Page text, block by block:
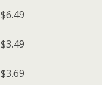
$6.49
$3.49
$3.69